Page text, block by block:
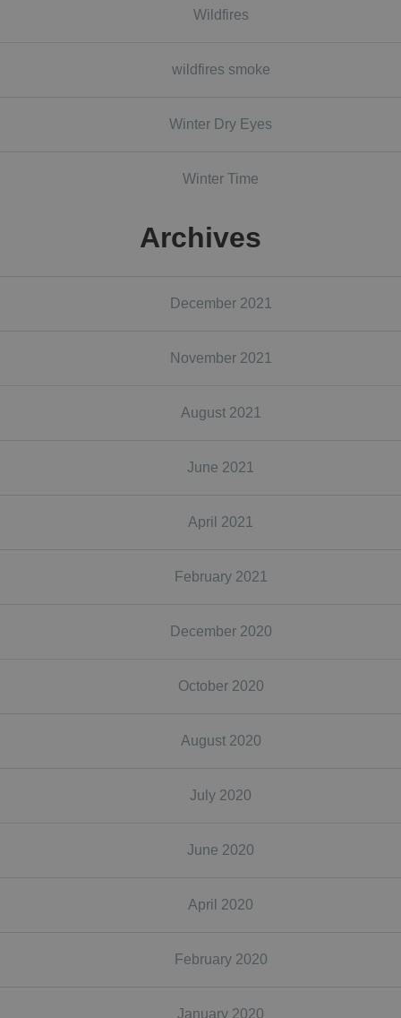
Wildfires
wildfires smoke
Winter Dry Eyes
Winter Time
Archives
December 2021
November 2021
August 2021
June 2021
April 2021
February 2021
December 2020
October 2020
August 2020
July 2020
June 2020
April 2020
February 2020
January 2020